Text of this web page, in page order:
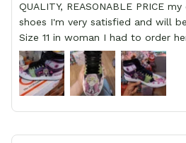
QUALITY, REASONABLE PRICE
shoes I'm very satisfied and will
Size 11 in woman I had to order